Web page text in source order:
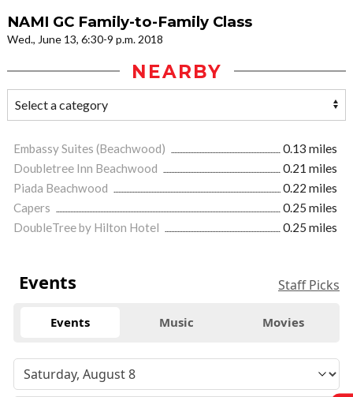
NAMI GC Family-to-Family Class
Wed., June 13, 6:30-9 p.m. 2018
NEARBY
Embassy Suites (Beachwood)
0.13 miles
Doubletree Inn Beachwood
0.21 miles
Piada Beachwood
0.22 miles
Capers
0.25 miles
DoubleTree by Hilton Hotel
0.25 miles
Events Staff Picks
Events Music Movies